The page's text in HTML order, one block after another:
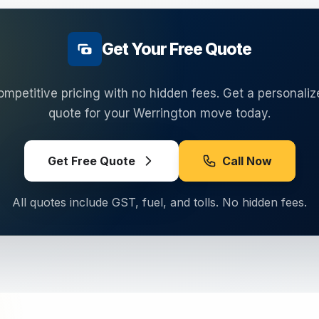
Get Your Free Quote
pricing with no hidden fees. Get a
quote for your Werrington move today.
Get Free Quote Call Now
All quotes include GST, fuel, and tolls. No hidden fees.